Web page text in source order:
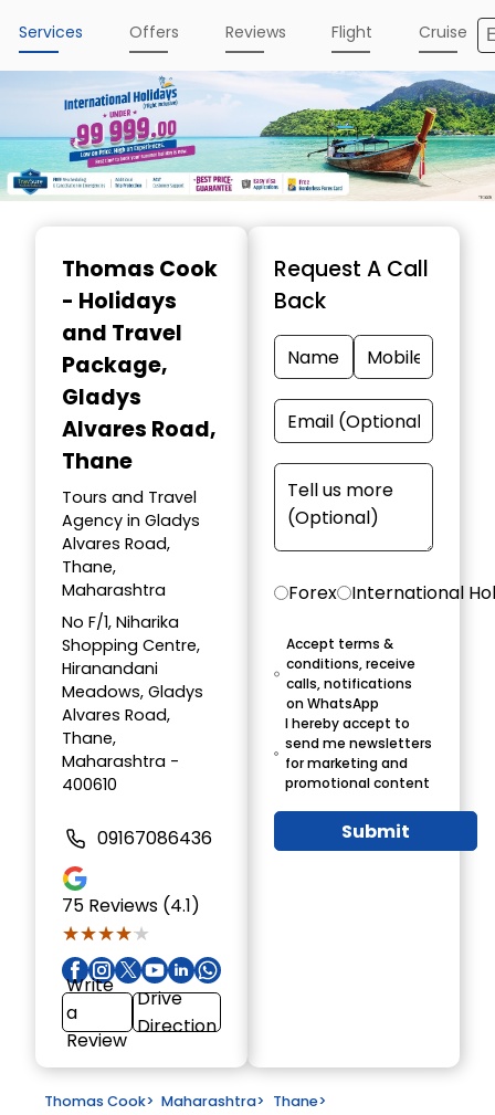
Services Offers Reviews Flight Cruise
Thomas Cook
- Holidays
and Travel
Package,
Gladys
Alvares Road,
Thane
Tours and Travel
Agency in Gladys
Alvares Road,
Thane,
Maharashtra
No F/1, Niharika
Shopping Centre,
Hiranandani
Meadows, Gladys
Alvares Road,
Thane,
Maharashtra -
400610
09167086436
75 Reviews (4.1)
★★★★★
★★★★★
Write
a
Review
Drive
Direction
Request A Call
Back
Forex International
Accept terms &
conditions, receive
calls, notifications
on WhatsApp
I hereby accept to
send me newsletters
for marketing and
promotional content
Submit
Thomas Cook> Maharashtra> Thane>